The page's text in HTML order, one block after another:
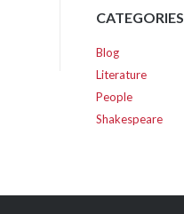
CATEGORIES
Blog
Literature
People
Shakespeare